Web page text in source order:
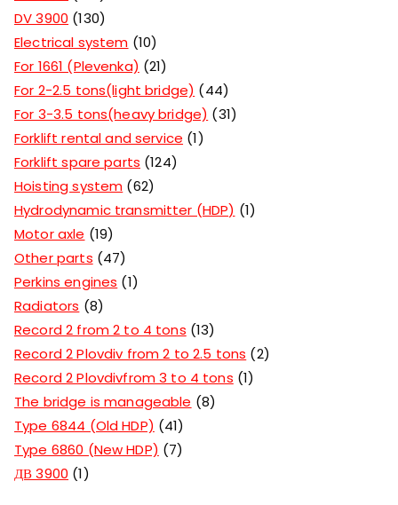
DV 3900 130
Electrical system 10
For 1661 (Plevenka)
21
For 2-2.5 tons(light bridge)
44
For 3-3.5 tons(heavy bridge)
31
Forklift rental and service 1
Forklift spare parts 124
Hoisting system 62
Hydrodynamic transmitter (HDP)
1
Motor axle
19
Other parts 47
Perkins engines
1
Radiators
8
Record 2 from 2 to 4 tons 13
Record 2 Plovdiv from 2 to 2.5 tons
2
Record 2 Plovdivfrom 3 to 4 tons 1
The bridge is manageable
8
Type 6844 (Old HDP)
41
Type 6860 (New HDP)
7
ДВ 3900 1